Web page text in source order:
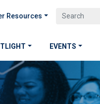
Resources
EVENTS